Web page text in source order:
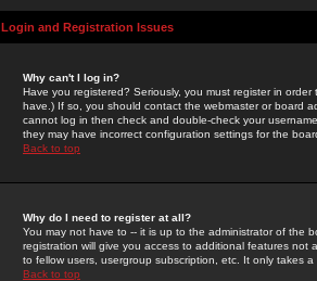
Login and Registration Issues
Why can't I log in?
Have you registered? Seriously, you must register in
have.) If so, you should contact the webmaster or board
cannot log in then check and double-check your
they may have incorrect configuration settings for the
Back to top
Why do I need to register at all?
You may not have to -- it is up to the administrator of the
registration will give you access to additional features not
to fellow users, usergroup subscription, etc. It only takes
Back to top